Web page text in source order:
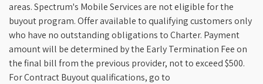
areas. Spectrum's Mobile Services are not eligible for the
buyout program. Offer available to qualifying customers only
who have no outstanding obligations to Charter. Payment
amount will be determined by the Early Termination Fee on
the final bill from the previous provider, not to exceed $500.
For Contract Buyout qualifications, go to